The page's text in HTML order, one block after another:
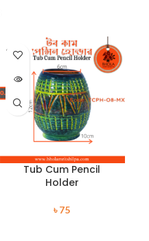
SOLD
OUT
Tub Cum Pencil
Holder
৳75